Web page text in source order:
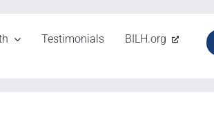
Testimonials BILH.org